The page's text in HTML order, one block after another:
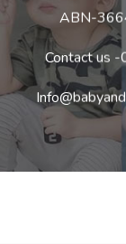
ABN-
Contact us